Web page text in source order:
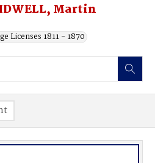
Martin
Licenses 1811 - 1870